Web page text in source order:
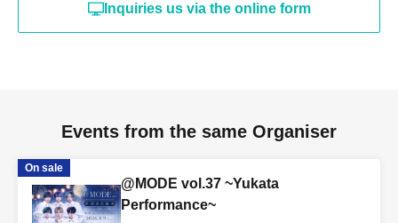
Inquiries us via the online form
Events from the same Organiser
On sale
@MODE vol.37 ~Yukata
Performance~